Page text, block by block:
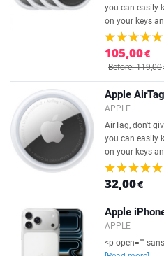
you can easily
on your keys
105,00€
Before: 119,00
Apple
APPLE
AirTag, don't
you can easily
on your keys
32,00€
Apple
APPLE
<p open=""